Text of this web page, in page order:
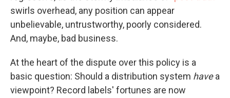
swirls overhead, any position can appear
unbelievable, untrustworthy, poorly considered.
And, maybe, bad business.
At the heart of the dispute over this policy is a
basic question: Should a distribution system havea
viewpoint? Record labels' fortunes are now